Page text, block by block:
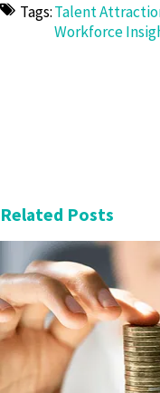
Tags:Talent
Workforce
Related Posts